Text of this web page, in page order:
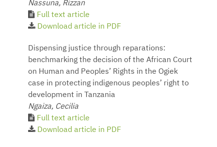
Nassuna, Rizzan
Full text article
Download article in PDF
Dispensing justice through reparations:
benchmarking the decision of the African Court
on Human and Peoples’ Rights in the Ogiek
case in protecting indigenous peoples’ right to
development in Tanzania
Ngaiza, Cecilia
Full text article
Download article in PDF